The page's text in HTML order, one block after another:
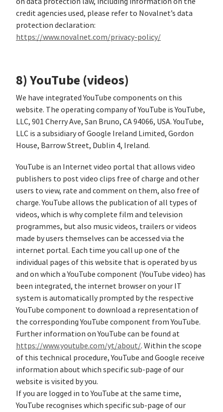
credit agencies used, please refer to Novalnet’s data
protection declaration:
https://www.novalnet.com/privacy-policy/
8) YouTube (videos)
We have integrated YouTube components on this
website. The operating company of YouTube is YouTube,
LLC, 901 Cherry Ave, San Bruno, CA 94066, USA. YouTube,
LLC is a subsidiary of Google Ireland Limited, Gordon
House, Barrow Street, Dublin 4, Ireland.
YouTube is an Internet video portal that allows video
publishers to post video clips free of charge and other
users to view, rate and comment on them, also free of
charge. YouTube allows the publication of all types of
videos, which is why complete film and television
programmes, but also music videos, trailers or videos
made by users themselves can be accessed via the
internet portal. Each time you call up one of the
individual pages of this website that is operated by us
and on which a YouTube component (YouTube video) has
been integrated, the internet browser on your IT
system is automatically prompted by the respective
YouTube component to download a representation of
the corresponding YouTube component from YouTube.
Further information on YouTube can be found at
https://www.youtube.com/yt/about/. Within the scope
of this technical procedure, YouTube and Google receive
information about which specific sub-page of our
website is visited by you.
If you are logged in to YouTube at the same time,
YouTube recognises which specific sub-page of our